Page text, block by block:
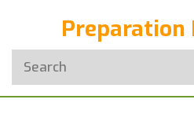
Preparation